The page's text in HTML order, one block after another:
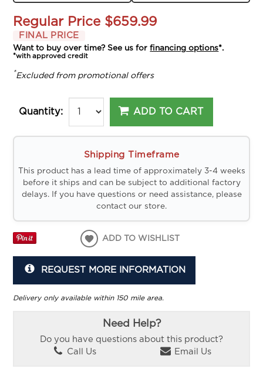
Regular Price $659.99
FINAL PRICE
Want to buy over time? See us forfinancing options*.
*with approved credit
*Excluded from promotional offers
Quantity: ADD TO CART
Shipping Timeframe
This product has a lead time of approximately 3-4 weeks
before it ships and can be subject to additional factory
delays. If you have questions or need assistance, please
contact our store.
ADD TO WISHLIST
REQUEST MORE INFORMATION
Delivery only available within 150 mile area.
Need Help?
Do you have questions about this product?
Call Us
Email Us